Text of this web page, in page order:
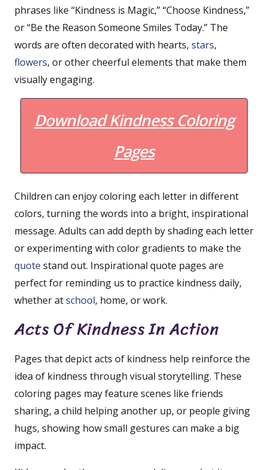
phrases like “Kindness is Magic,” “Choose Kindness,”
or “Be the Reason Someone Smiles Today.” The
words are often decorated with hearts, stars,
flowers, or other cheerful elements that make them
visually engaging.
Download Kindness Coloring
Pages
Children can enjoy coloring each letter in different
colors, turning the words into a bright, inspirational
message. Adults can add depth by shading each letter
or experimenting with color gradients to make the
quote stand out. Inspirational quote pages are
perfect for reminding us to practice kindness daily,
whether atschool, home, or work.
Acts Of Kindness In Action
Pages that depict acts of kindness help reinforce the
idea of kindness through visual storytelling. These
coloring pages may feature scenes like friends
sharing, a child helping another up, or people giving
hugs, showing how small gestures can make a big
impact.